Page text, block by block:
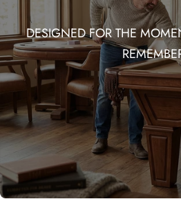
DESIGNED FOR THE